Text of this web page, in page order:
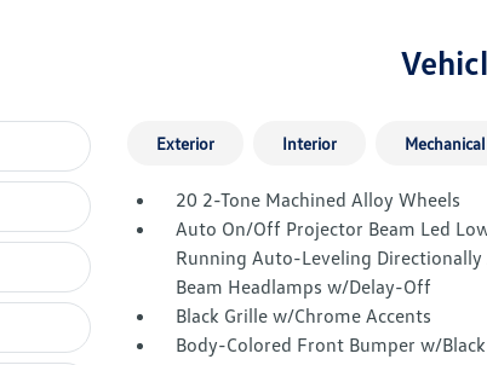
Exterior Interior Mechanical
20 2-Tone Machined Alloy Wheels
Auto On/Off Projector Beam Led
Running Auto-Leveling
Beam Headlamps w/Delay-Off
Black Grille w/Chrome Accents
Body-Colored Front Bumper w/